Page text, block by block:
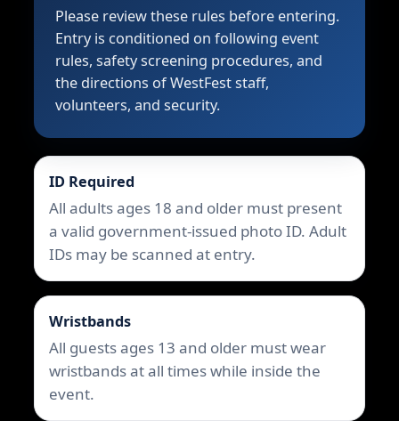
Please review these rules before entering.
Entry is conditioned on following event
rules, safety screening procedures, and
the directions of WestFest staff,
volunteers, and security.
ID Required
All adults ages 18 and older must present
a valid government-issued photo ID. Adult
IDs may be scanned at entry.
Wristbands
All guests ages 13 and older must wear
wristbands at all times while inside the
event.